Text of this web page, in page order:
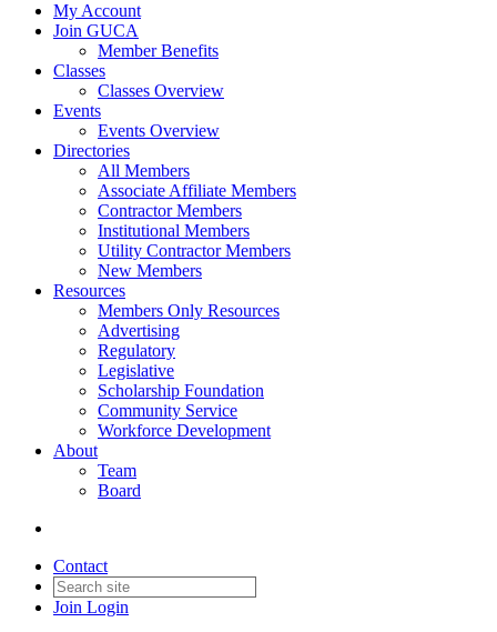
My Account
Join GUCA
Member Benefits
Classes
Classes Overview
Events
Events Overview
Directories
All Members
Associate Affiliate Members
Contractor Members
Institutional Members
Utility Contractor Members
New Members
Resources
Members Only Resources
Advertising
Regulatory
Legislative
Scholarship Foundation
Community Service
Workforce Development
About
Team
Board
Contact
Join Login